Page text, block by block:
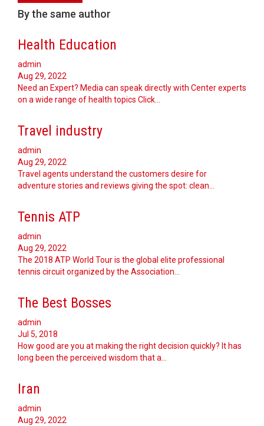
By the same author
Health Education
admin
Aug 29, 2022
Need an Expert? Media can speak directly with Center experts
on a wide range of health topics Click…
Travel industry
admin
Aug 29, 2022
Travel agents understand the customers desire for
adventure stories and reviews giving the spot: clean…
Tennis ATP
admin
Aug 29, 2022
The 2018 ATP World Tour is the global elite professional
tennis circuit organized by the Association…
The Best Bosses
admin
Jul 5, 2018
How good are you at making the right decision quickly? It has
long been the perceived wisdom that a…
Iran
admin
Aug 29, 2022